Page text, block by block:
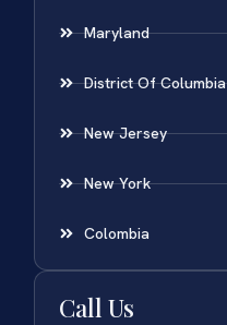
Maryland
District Of Columbia
New Jersey
New York
Colombia
Call Us